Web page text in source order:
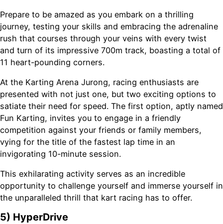
Prepare to be amazed as you embark on a thrilling
journey, testing your skills and embracing the adrenaline
rush that courses through your veins with every twist
and turn of its impressive 700m track, boasting a total of
11 heart-pounding corners.
At the Karting Arena Jurong, racing enthusiasts are
presented with not just one, but two exciting options to
satiate their need for speed. The first option, aptly named
Fun Karting, invites you to engage in a friendly
competition against your friends or family members,
vying for the title of the fastest lap time in an
invigorating 10-minute session.
This exhilarating activity serves as an incredible
opportunity to challenge yourself and immerse yourself in
the unparalleled thrill that kart racing has to offer.
5) HyperDrive